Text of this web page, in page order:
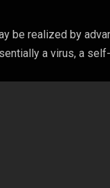
be realized by
a virus, a